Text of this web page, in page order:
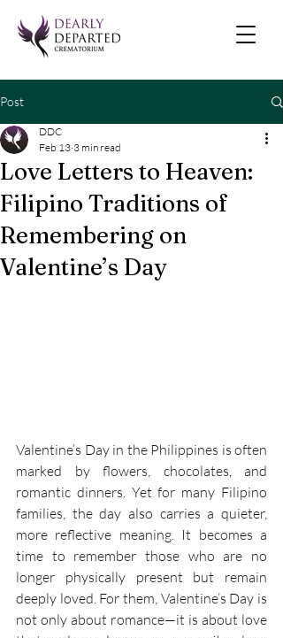
Post
Love Letters to Heaven:
Filipino Traditions of
Remembering on
Valentine’s Day
DDC
Feb 13 3 min read
Valentine’s Day in the Philippines is often
marked by flowers, chocolates, and
romantic dinners. Yet for many Filipino
families, the day also carries a quieter,
more reflective meaning. It becomes a
time to remember those who are no
longer physically present but remain
deeply loved. For them, Valentine’s Day is
not only about romance—it is about love